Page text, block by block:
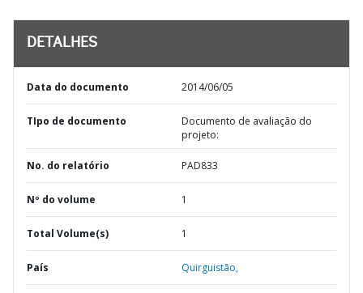
DETALHES
Data do documento 2014/06/05
TIpo de documento
Documento de avaliação do
projeto:
No. do relatório PAD833
Nº do volume 1
Total Volume(s) 1
País Quirguistão,